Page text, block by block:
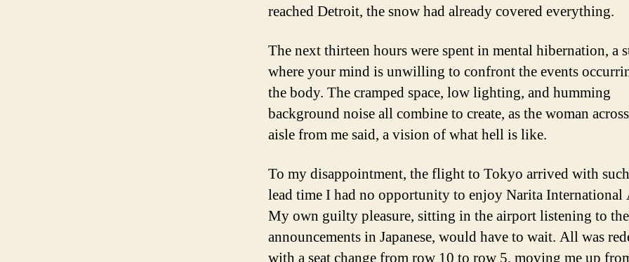
reached Detroit, the snow had already covered everything.
The next thirteen hours were spent in mental hibernation, a
where your mind is unwilling to confront the events
the body. The cramped space, low lighting, and humming
background noise all combine to create, as the woman
aisle from me said, a vision of what hell is like.
To my disappointment, the flight to Tokyo arrived with
lead time I had no opportunity to enjoy Narita International
My own guilty pleasure, sitting in the airport listening to the
announcements in Japanese, would have to wait. All was